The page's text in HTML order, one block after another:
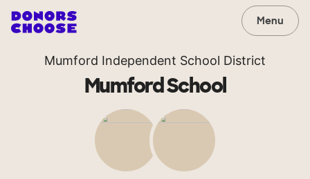
Menu
Mumford Independent School District
Mumford School